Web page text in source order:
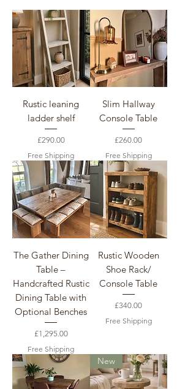
Rustic leaning
ladder shelf
Price
£290.00
Free Shipping
Slim Hallway
Console Table
Price
£260.00
Free Shipping
The Gather Dining
Table –
Handcrafted Rustic
Dining Table with
Optional Benches
Price
£1,295.00
Free Shipping
Rustic Wooden
Shoe Rack/
Console Table
Price
£340.00
Free Shipping
New